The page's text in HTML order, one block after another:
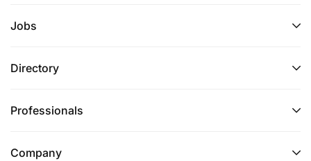
Jobs
Directory
Professionals
Company